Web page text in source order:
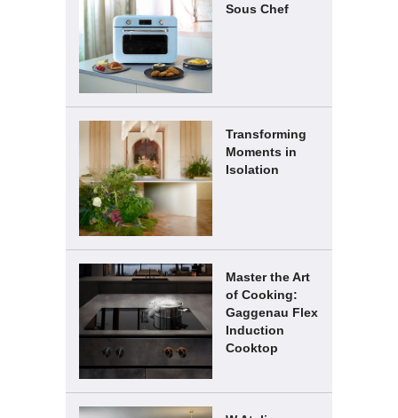
Sous Chef
Transforming
Moments in
Isolation
Master the Art
of Cooking:
Gaggenau Flex
Induction
Cooktop